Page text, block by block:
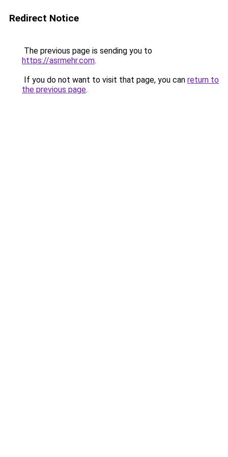
Redirect Notice
The previous page is sending you to
https://asrmehr.com.
If you do not want to visit that page, you can return to
the previous page.